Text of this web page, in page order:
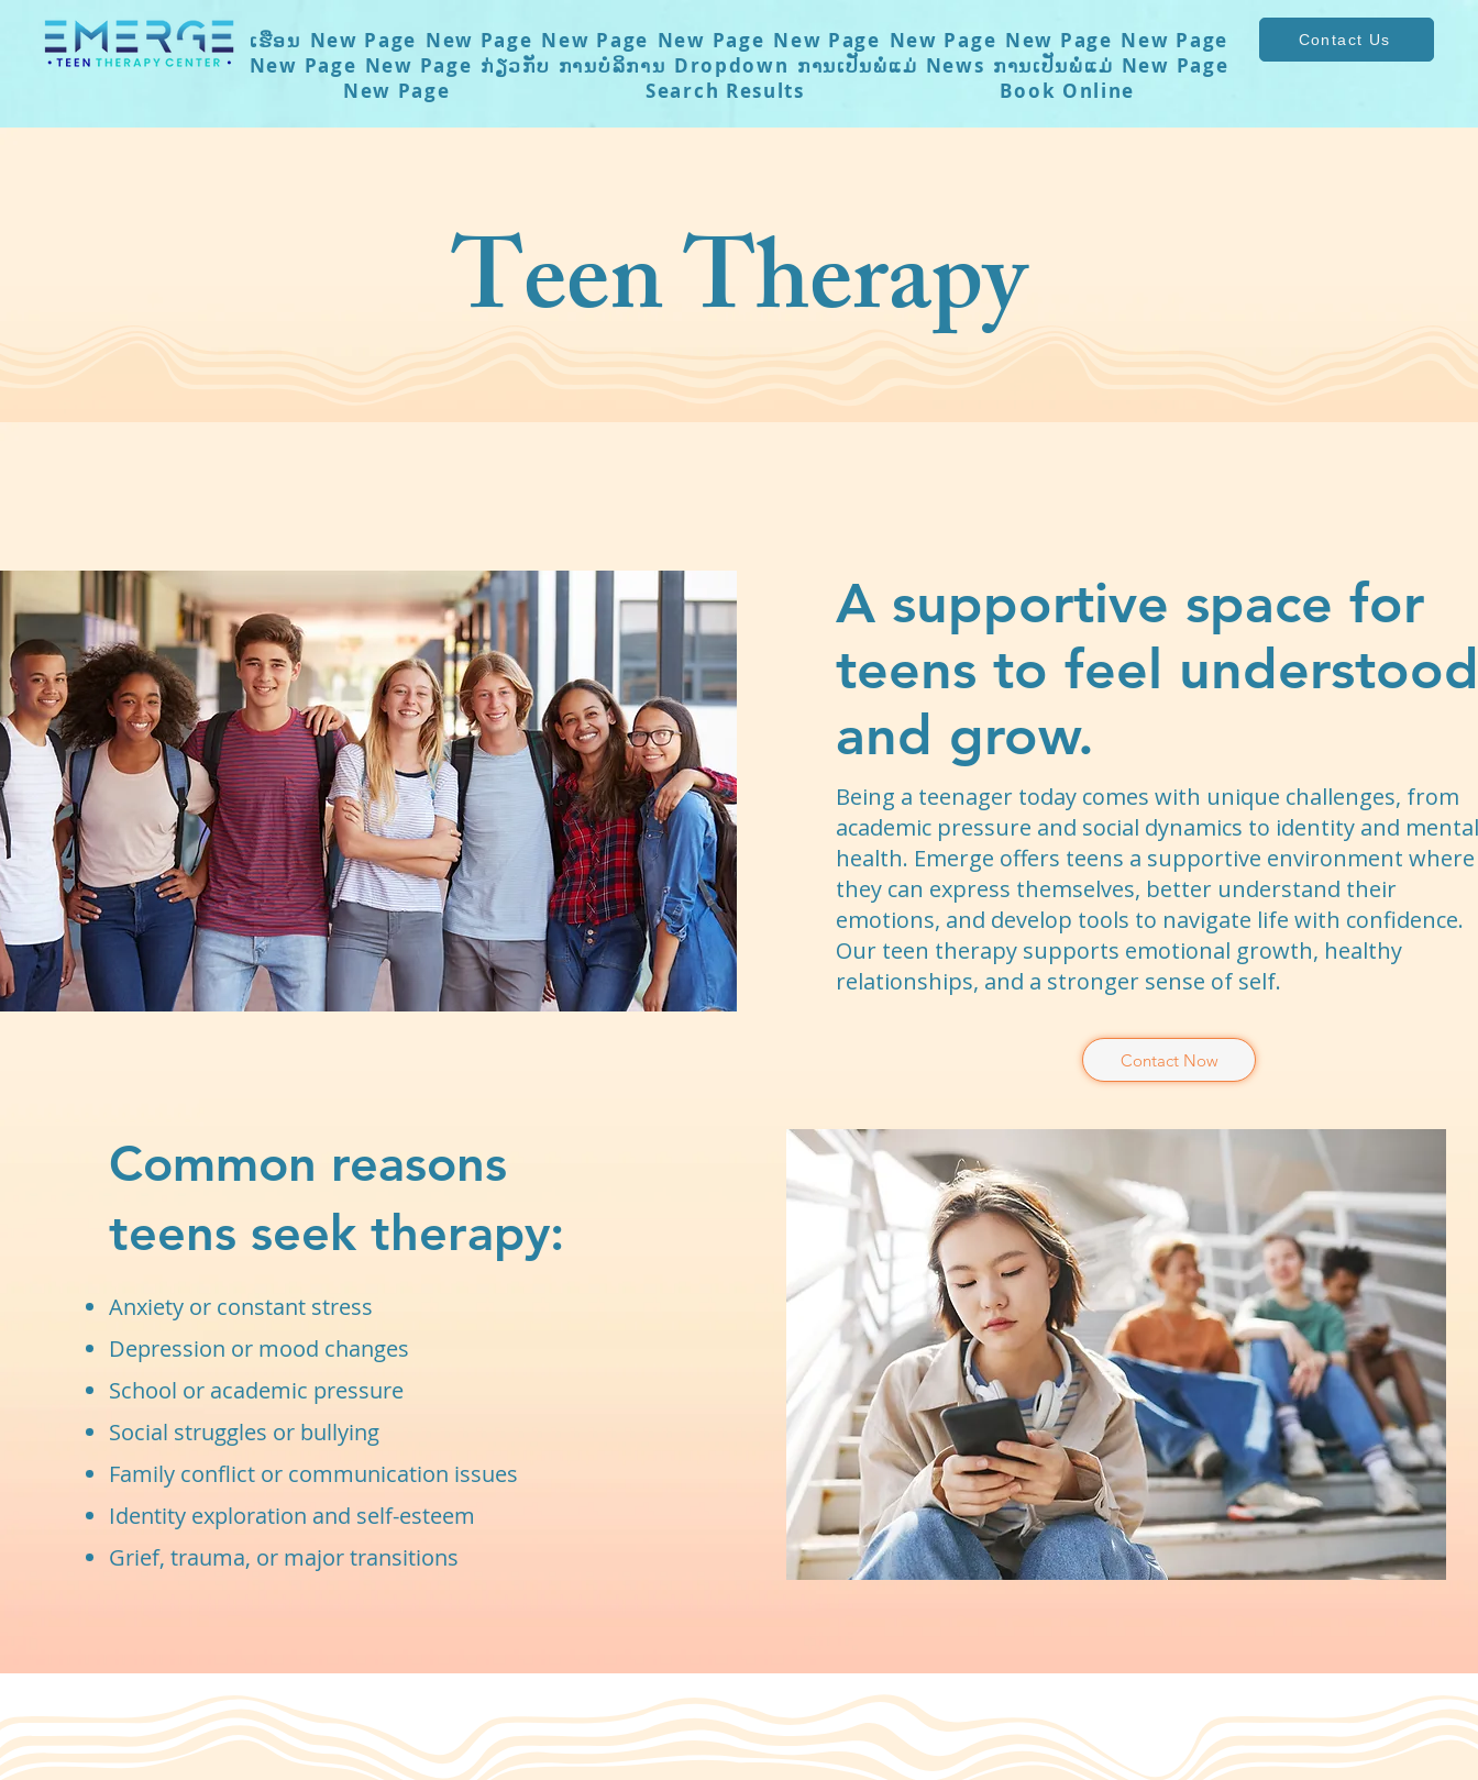
ເຮືອນ New Page New Page New Page New Page New Page New Page New Page New Page
New Page New Page ກ່ຽວກັບ ການບໍລິການ Dropdown ການເປັນພໍ່ແມ່ News ການເປັນພໍ່ແມ່ New Page
New Page
Search Results Book Online
Contact Us
Teen Therapy
A supportive space for
teens to feel understood
and grow.
Being a teenager today comes with unique challenges, from
academic pressure and social dynamics to identity and mental
health. Emerge offers teens a supportive environment where
they can express themselves, better understand their
emotions, and develop tools to navigate life with confidence.
Our teen therapy supports emotional growth, healthy
relationships, and a stronger sense of self.
Contact Now
Common reasons
teens seek therapy:
Anxiety or constant stress
Depression or mood changes
School or academic pressure
Social struggles or bullying
Family conflict or communication issues
Identity exploration and self-esteem
Grief, trauma, or major transitions